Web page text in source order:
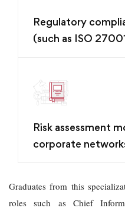
Regulatory
(such as ISO
Risk assessment
corporate
Graduates from this
roles such as Chief